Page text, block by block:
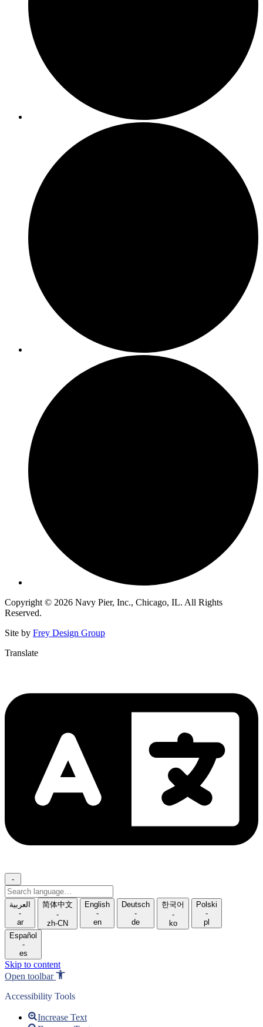
Copyright © 2026 Navy Pier, Inc., Chicago, IL. All Rights
Reserved.
Site by Frey Design Group
Translate
-
Search
language
العربية
-
ar
简体中文
-
zh-CN
English
-
en
Deutsch
-
de
한국어
-
ko
Polski
-
pl
Español
-
es
Skip to content
Open toolbar
Accessibility Tools
Increase Text